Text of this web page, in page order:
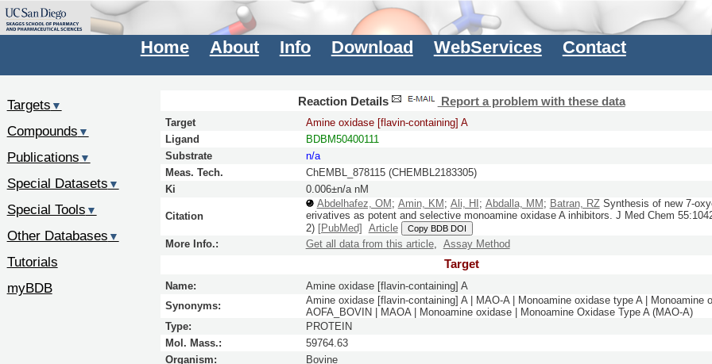
Home About Info Download WebServices Contact
Reaction Details Report a problem with these data
Target
Amine oxidase [flavin-containing] A
Ligand
BDBM50400111
Substrate
n/a
Meas. Tech.
ChEMBL_878115 (CHEMBL2183305)
Ki
0.006±n/a nM
Citation
Abdelhafez, OM ; Amin, KM ; Ali, HI ; Abdalla, MM ; Batran, RZSynthesis of new 7-
erivatives as potent and selective monoamine oxidase A inhibitors. J Med Chem 55:
2) [PubMed] Article Copy BDB DOI
More Info.: Get all data from this article, Assay Method
Target
Name:
Amine oxidase [flavin-containing] A
Synonyms:
Amine oxidase [flavin-containing] A | MAO-A | Monoamine oxidase type A | Monoamine
AOFA_BOVIN | MAOA | Monoamine oxidase | Monoamine Oxidase Type A (MAO-A)
Type:
PROTEIN
Mol. Mass.:
59764.63
Organism:
Bovine
Targets ▼
Compounds ▼
Publications ▼
Special Datasets ▼
Special Tools ▼
Other Databases ▼
Tutorials
myBDB